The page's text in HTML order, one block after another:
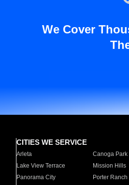
We Cover
CITIES WE SERVICE
Arleta Canoga Park
Lake View Terrace
Mission Hills
Panorama City
Porter Ranch